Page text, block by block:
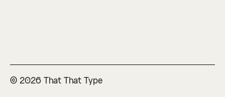
© 2026 That That Type